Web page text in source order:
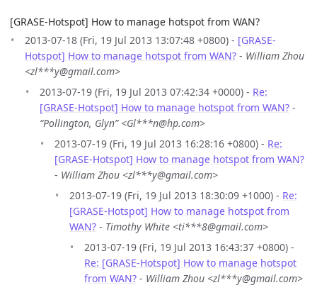
[GRASE-Hotspot] How to manage hotspot from WAN?
2013-07-18 (Fri, 19 Jul 2013 13:07:48 +0800) - [GRASE-
Hotspot] How to manage hotspot from WAN? - William Zhou
<zl***y@gmail.com>
2013-07-19 (Fri, 19 Jul 2013 07:42:34 +0000) - Re:
[GRASE-Hotspot] How to manage hotspot from WAN? -
“Pollington, Glyn” <Gl***n@hp.com>
2013-07-19 (Fri, 19 Jul 2013 16:28:16 +0800) - Re:
[GRASE-Hotspot] How to manage hotspot from WAN?
- William Zhou <zl***y@gmail.com>
2013-07-19 (Fri, 19 Jul 2013 18:30:09 +1000) - Re:
[GRASE-Hotspot] How to manage hotspot from
WAN? - Timothy White <ti***8@gmail.com>
2013-07-19 (Fri, 19 Jul 2013 16:43:37 +0800) -
Re: [GRASE-Hotspot] How to manage hotspot
from WAN? - William Zhou <zl***y@gmail.com>